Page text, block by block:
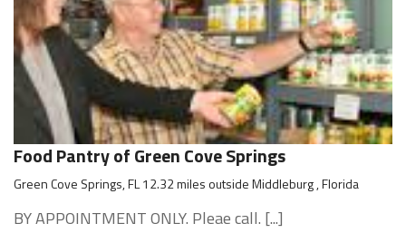
Food Pantry of Green Cove Springs
Green Cove Springs, FL 12.32 miles outside Middleburg , Florida
BY APPOINTMENT ONLY. Pleae call. [...]